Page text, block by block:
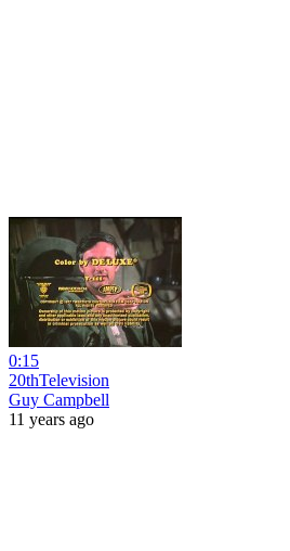
0:15
20thTelevision
Guy Campbell
11 years ago